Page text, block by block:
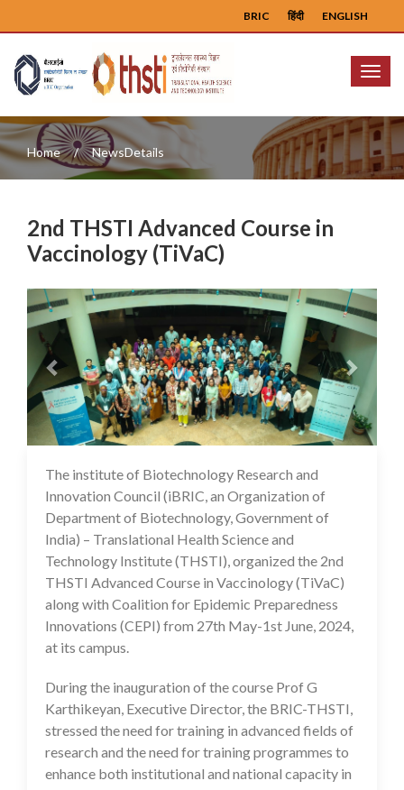
ENGLISH
हिंदी
BRIC
Menu
Home NewsDetails
2nd THSTI Advanced Course in
Vaccinology (TiVaC)
Previous Next
12 Jun 2024
The institute of Biotechnology Research and
Innovation Council (iBRIC, an Organization of
Department of Biotechnology, Government of
India) – Translational Health Science and
Technology Institute (THSTI), organized the 2nd
THSTI Advanced Course in Vaccinology (TiVaC)
along with Coalition for Epidemic Preparedness
Innovations (CEPI) from 27th May-1st June, 2024,
at its campus.
During the inauguration of the course Prof G
Karthikeyan, Executive Director, the BRIC-THSTI,
stressed the need for training in advanced fields of
research and the need for training programmes to
enhance both institutional and national capacity in